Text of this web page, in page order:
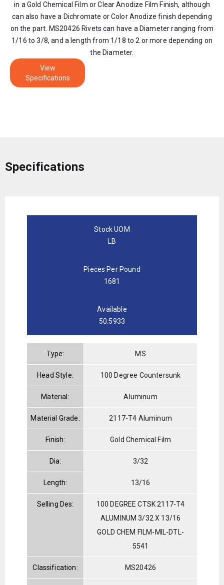
in a Gold Chemical Film or Clear Anodize Film Finish, although
can also have a Dichromate or Color Anodize finish depending
on the part. MS20426 Rivets can have a Diameter ranging from
1/16 to 3/8, and a length from 1/18 to 2 or more depending on
the Diameter.
View
Specifications
Specifications
Stock UOM
LB
Pieces Per Pound
1681
Available
50.5933
Type: MS
Head Style: 100 Degree Countersunk
Material: Aluminum
Material Grade: 2117-T4 Aluminum
Finish: Gold Chemical Film
Dia: 3/32
Length: 13/16
Selling Des:
100 DEGREE CTSK 2117-T4
ALUMINUM 3/32 X 13/16
GOLD CHEM FILM-MIL-DTL-
5541
Classification: MS20426